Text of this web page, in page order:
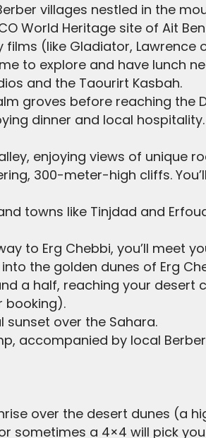
villages nestled in the
World Heritage site of Ait
(like Gladiator, Lawrence
to explore and have lunch
and the Taourirt Kasbah.
groves before reaching the
dinner and local hospitality.
enjoying views of unique
300-meter-high cliffs.
towns like Tinjdad and
to Erg Chebbi, you’ll meet
the golden dunes of Erg
a half, reaching your desert
booking).
over the Sahara.
accompanied by local
over the desert dunes (a
sometimes a 4×4 will pick